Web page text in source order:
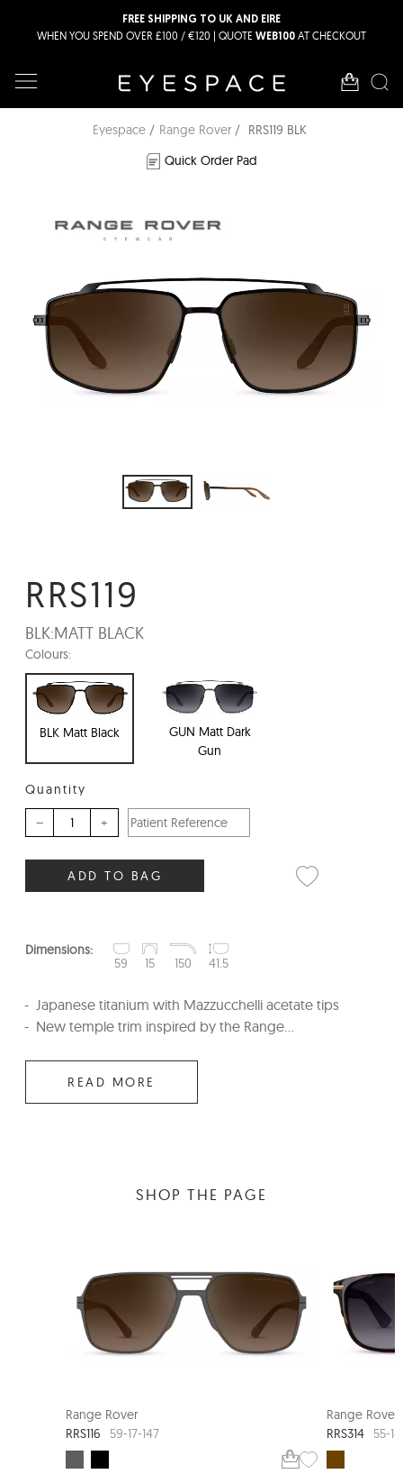
FREE SHIPPING TO UK AND EIRE
WHEN YOU SPEND OVER £100 / €120 | QUOTE WEB100 AT CHECKOUT
Eyespace Range Rover
RRS119 BLK
Quick Order Pad
RRS119
BLK:MATT BLACK
Colours:
BLK Matt Black
GUN Matt Dark
Gun
Quantity
– +
ADD TO BAG
Dimensions:
59
15 150 41.5
Japanese titanium with Mazzucchelli acetate tips
New temple trim inspired by the Range...
READ MORE
SHOP THE PAGE
Range Rover
RRS116
59-17-147
Range Rover
RRS314
55-